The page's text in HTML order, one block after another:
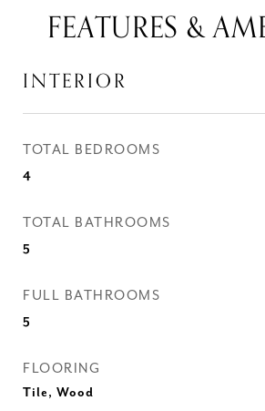
FEATURES &
INTERIOR
TOTAL BEDROOMS
4
TOTAL BATHROOMS
5
FULL BATHROOMS
5
FLOORING
Tile, Wood